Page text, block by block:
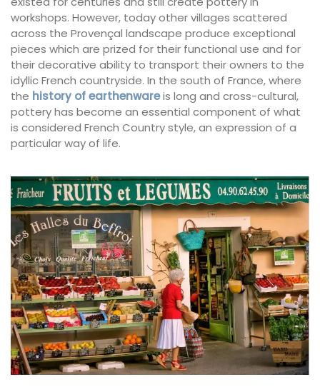
workshops. However, today other villages scattered
across the Provençal landscape produce exceptional
pieces which are prized for their functional use and for
their decorative ability to transport their owners to the
idyllic French countryside. In the south of France, where
the history of earthenwareis long and cross-cultural,
pottery has become an essential component of what
is considered French Country style, an expression of a
particular way of life.